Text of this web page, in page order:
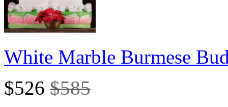
White Marble Burmese
$526 $585